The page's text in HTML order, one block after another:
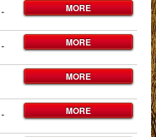
-
MORE
-
MORE
MORE
-
MORE